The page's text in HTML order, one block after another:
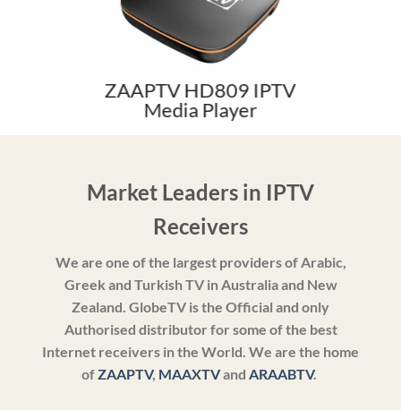
Market Leaders in IPTV
Receivers
We are one of the largest providers of Arabic,
Greek and Turkish TV in Australia and New
Zealand. GlobeTV is the Official and only
Authorised distributor for some of the best
Internet receivers in the World. We are the home
ofZAAPTV, MAAXTVand ARAABTV.
ZAAPTV HD809 IPTV
Media Player